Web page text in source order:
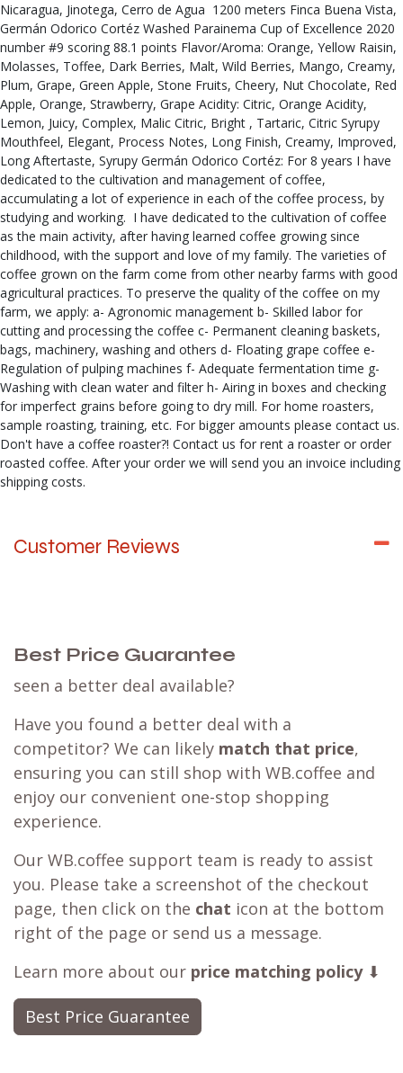
Nicaragua, Jinotega, Cerro de Agua 1200 meters Finca Buena Vista,
Germán Odorico Cortéz Washed Parainema Cup of Excellence 2020
number #9 scoring 88.1 points Flavor/Aroma: Orange, Yellow Raisin,
Molasses, Toffee, Dark Berries, Malt, Wild Berries, Mango, Creamy,
Plum, Grape, Green Apple, Stone Fruits, Cheery, Nut Chocolate, Red
Apple, Orange, Strawberry, Grape Acidity: Citric, Orange Acidity,
Lemon, Juicy, Complex, Malic Citric, Bright , Tartaric, Citric Syrupy
Mouthfeel, Elegant, Process Notes, Long Finish, Creamy, Improved,
Long Aftertaste, Syrupy Germán Odorico Cortéz: For 8 years I have
dedicated to the cultivation and management of coffee,
accumulating a lot of experience in each of the coffee process, by
studying and working. I have dedicated to the cultivation of coffee
as the main activity, after having learned coffee growing since
childhood, with the support and love of my family. The varieties of
coffee grown on the farm come from other nearby farms with good
agricultural practices. To preserve the quality of the coffee on my
farm, we apply: a- Agronomic management b- Skilled labor for
cutting and processing the coffee c- Permanent cleaning baskets,
bags, machinery, washing and others d- Floating grape coffee e-
Regulation of pulping machines f- Adequate fermentation time g-
Washing with clean water and filter h- Airing in boxes and checking
for imperfect grains before going to dry mill. For home roasters,
sample roasting, training, etc. For bigger amounts please contact us.
Don't have a coffee roaster?! Contact us for rent a roaster or order
roasted coffee. After your order we will send you an invoice including
shipping costs.
Customer Reviews
Best Price Guarantee
seen a better deal available?
Have you found a better deal with a
competitor? We can likely match that price,
ensuring you can still shop with WB.coffee and
enjoy our convenient one-stop shopping
experience.
Our WB.coffee support team is ready to assist
you. Please take a screenshot of the checkout
page, then click on the chat icon at the bottom
right of the page or send us a message.
Learn more about our price matching policy⬇
Best Price Guarantee